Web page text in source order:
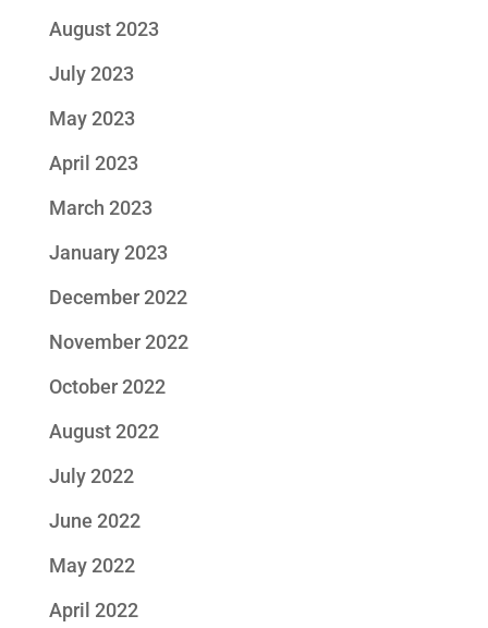
August 2023
July 2023
May 2023
April 2023
March 2023
January 2023
December 2022
November 2022
October 2022
August 2022
July 2022
June 2022
May 2022
April 2022